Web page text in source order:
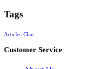
Tags
Articles Chat
Customer Service